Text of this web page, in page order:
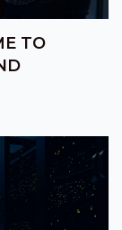
TO